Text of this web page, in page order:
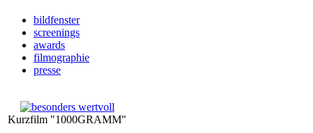
bildfenster
screenings
awards
filmographie
presse
Kurzfilm "1000GRAMM"